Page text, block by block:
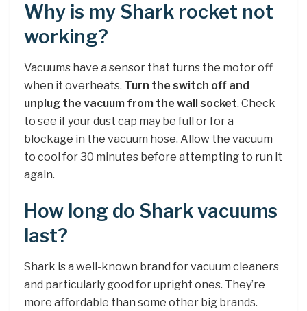
Why is my Shark rocket not
working?
Vacuums have a sensor that turns the motor off
when it overheats. Turn the switch off and
unplug the vacuum from the wall socket. Check
to see if your dust cap may be full or for a
blockage in the vacuum hose. Allow the vacuum
to cool for 30 minutes before attempting to run it
again.
How long do Shark vacuums
last?
Shark is a well-known brand for vacuum cleaners
and particularly good for upright ones. They’re
more affordable than some other big brands.